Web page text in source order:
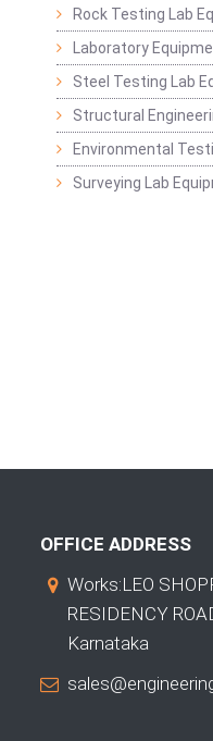
Rock Testing Lab
Laboratory
Steel Testing Lab
Structural
Environmental
Surveying Lab
OFFICE ADDRESS
Works:LEO
RESIDENCY
Karnataka